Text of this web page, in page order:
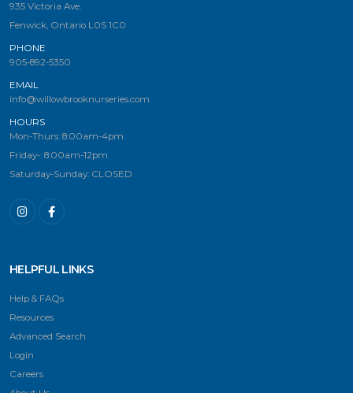
935 Victoria Ave.
Fenwick, Ontario L0S 1C0
PHONE
905-892-5350
EMAIL
info@willowbrooknurseries.com
HOURS
Mon-Thurs: 8:00am-4pm
Friday-: 8:00am-12pm
Saturday-Sunday: CLOSED
HELPFUL LINKS
Help & FAQs
Resources
Advanced Search
Login
Careers